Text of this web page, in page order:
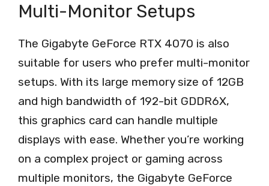
Multi-Monitor Setups
The Gigabyte GeForce RTX 4070 is also
suitable for users who prefer multi-monitor
setups. With its large memory size of 12GB
and high bandwidth of 192-bit GDDR6X,
this graphics card can handle multiple
displays with ease. Whether you’re working
on a complex project or gaming across
multiple monitors, the Gigabyte GeForce